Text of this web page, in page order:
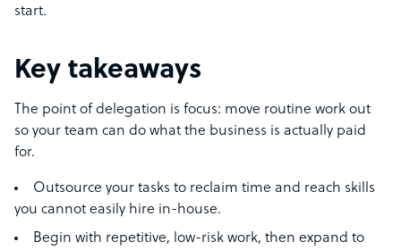
start.
Key takeaways
The point of delegation is focus: move routine work out
so your team can do what the business is actually paid
for.
Outsource your tasks to reclaim time and reach skills
you cannot easily hire in-house.
Begin with repetitive, low-risk work, then expand to